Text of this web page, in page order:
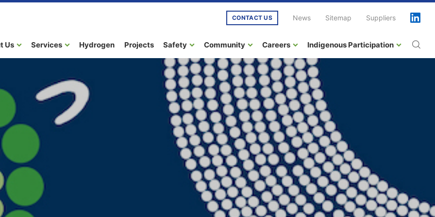
CONTACT US News Sitemap Suppliers
Us Services Hydrogen Projects Safety Community Careers Indigenous Participation